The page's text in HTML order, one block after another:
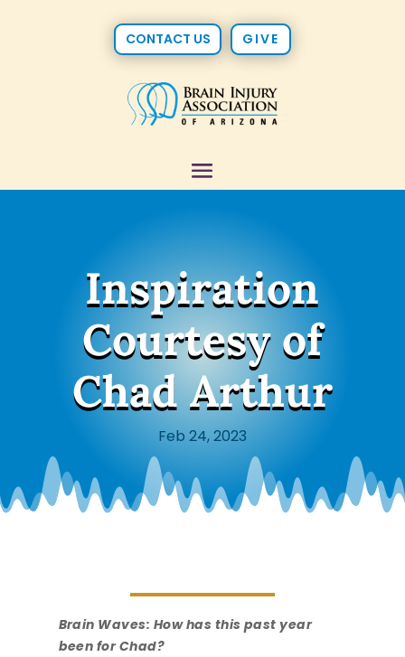
CONTACT US GIVE
Inspiration
Courtesy of
Chad Arthur
Feb 24, 2023
Brain Waves: How has this past year
been for Chad?